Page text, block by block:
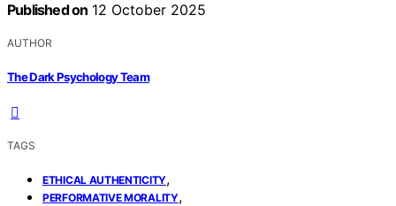
Published on 12 October 2025
AUTHOR
The Dark Psychology Team
TAGS
ETHICAL AUTHENTICITY,
PERFORMATIVE MORALITY,